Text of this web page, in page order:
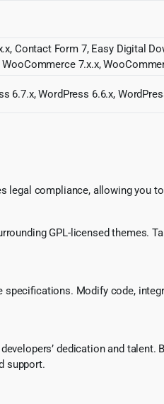
Contact Form 7, Easy Digital
7.x.x,
6.7.x, WordPress 6.6.x,
legal compliance, allowing
GPL-licensed
Modify code,
dedication and
support.